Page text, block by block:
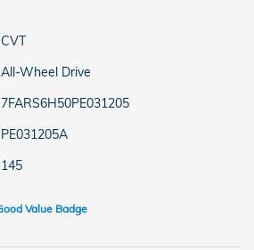
CVT
All-Wheel Drive
7FARS6H50PE031205
PE031205A
145